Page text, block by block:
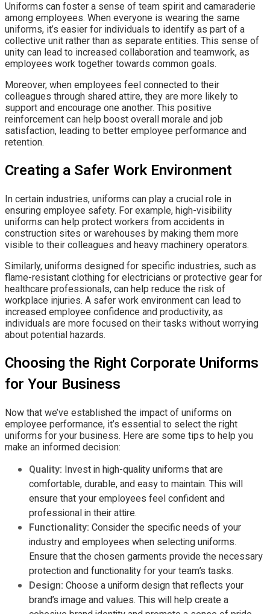
Uniforms can foster a sense of team spirit and camaraderie
among employees. When everyone is wearing the same
uniforms, it’s easier for individuals to identify as part of a
collective unit rather than as separate entities. This sense of
unity can lead to increased collaboration and teamwork, as
employees work together towards common goals.
Moreover, when employees feel connected to their
colleagues through shared attire, they are more likely to
support and encourage one another. This positive
reinforcement can help boost overall morale and job
satisfaction, leading to better employee performance and
retention.
Creating a Safer Work Environment
In certain industries, uniforms can play a crucial role in
ensuring employee safety. For example, high-visibility
uniforms can help protect workers from accidents in
construction sites or warehouses by making them more
visible to their colleagues and heavy machinery operators.
Similarly, uniforms designed for specific industries, such as
flame-resistant clothing for electricians or protective gear for
healthcare professionals, can help reduce the risk of
workplace injuries. A safer work environment can lead to
increased employee confidence and productivity, as
individuals are more focused on their tasks without worrying
about potential hazards.
Choosing the Right Corporate Uniforms
for Your Business
Now that we’ve established the impact of uniforms on
employee performance, it’s essential to select the right
uniforms for your business. Here are some tips to help you
make an informed decision:
Quality: Invest in high-quality uniforms that are
comfortable, durable, and easy to maintain. This will
ensure that your employees feel confident and
professional in their attire.
Functionality: Consider the specific needs of your
industry and employees when selecting uniforms.
Ensure that the chosen garments provide the necessary
protection and functionality for your team’s tasks.
Design: Choose a uniform design that reflects your
brand’s image and values. This will help create a